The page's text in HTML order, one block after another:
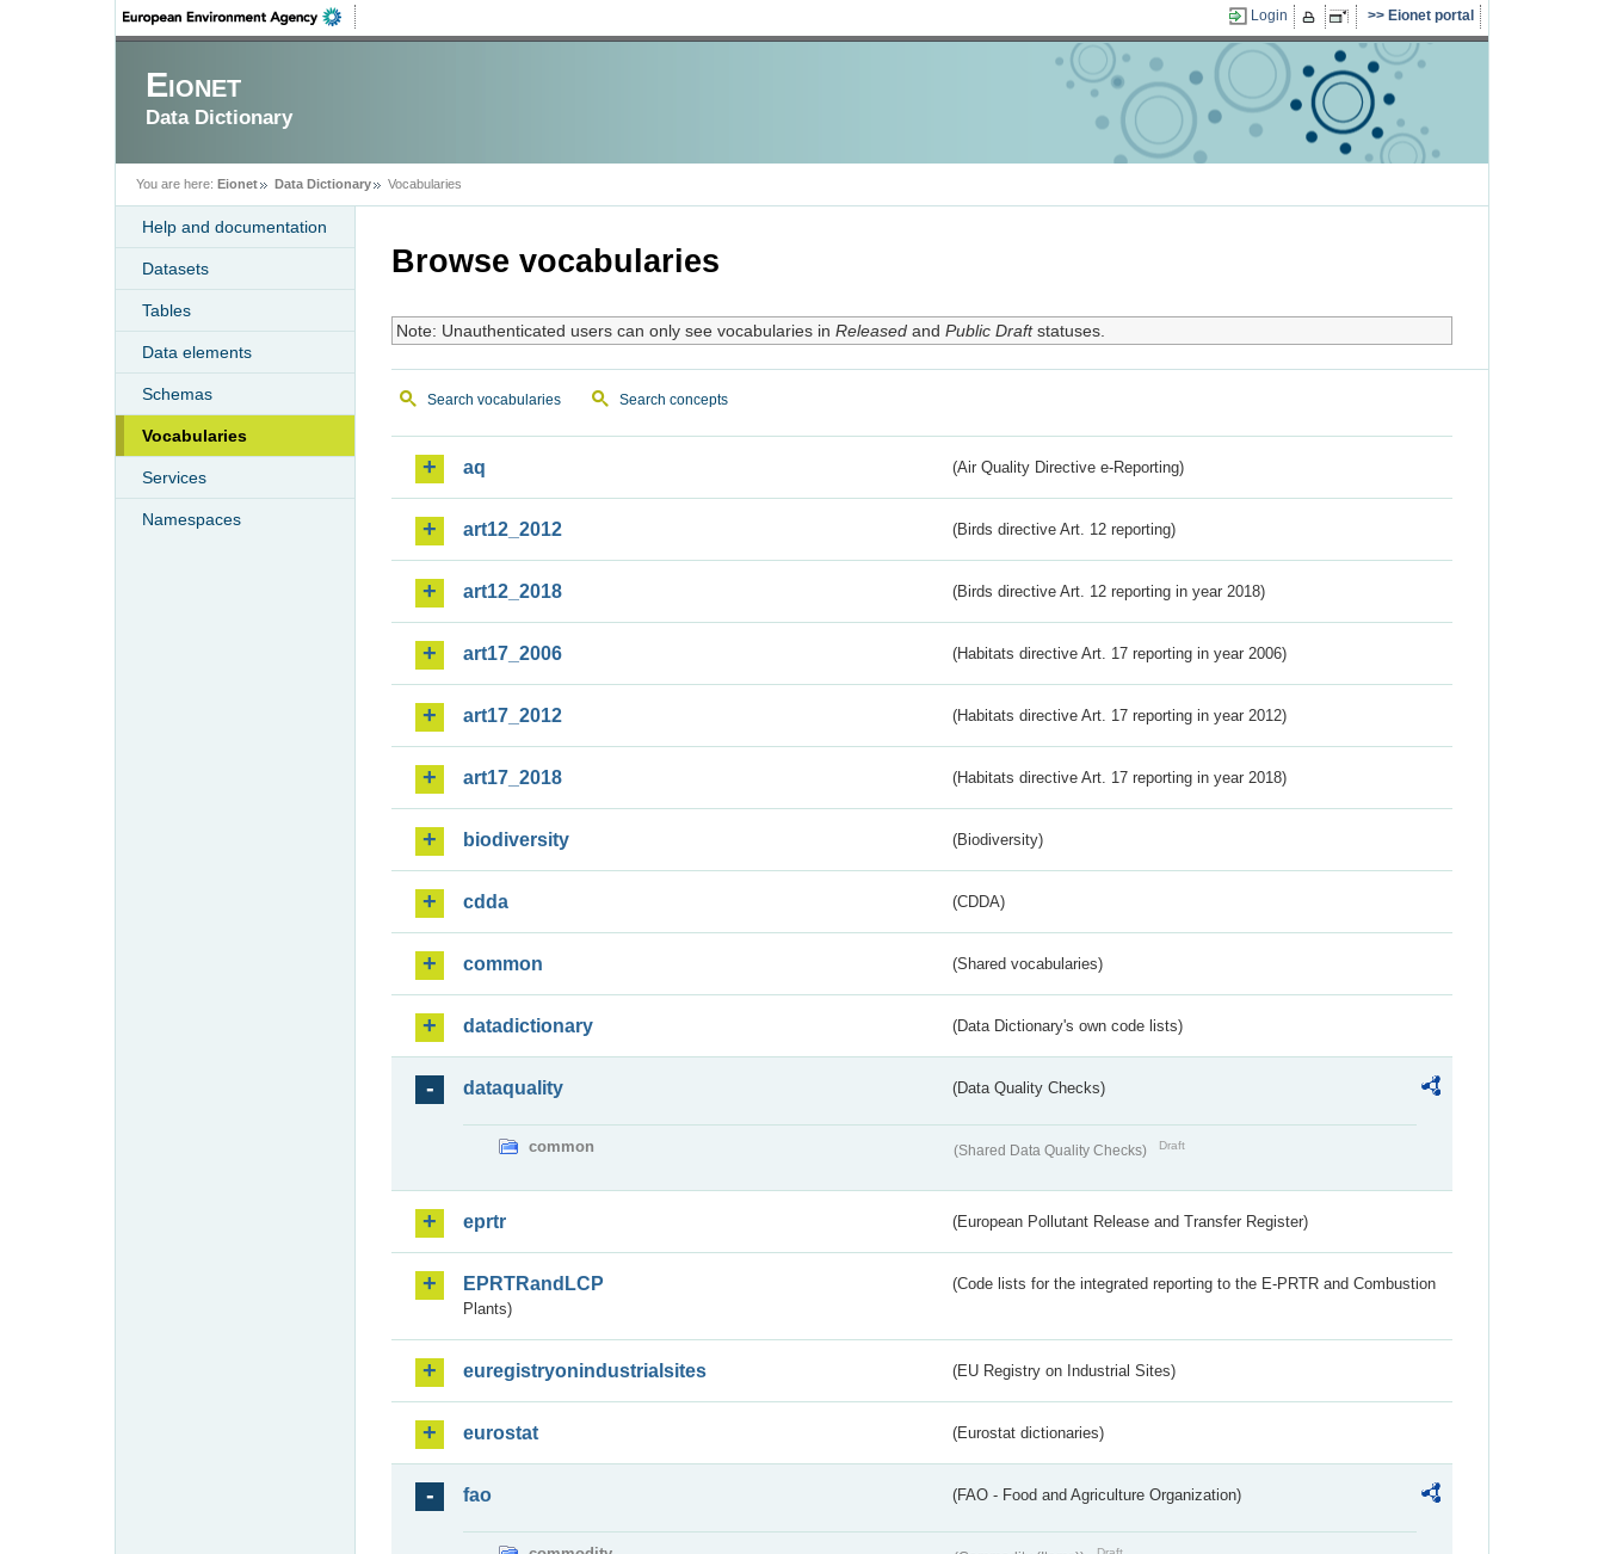
Login Eionet portal
Eionet
Data Dictionary
You are here: Eionet Data Dictionary Vocabularies
Help and documentation
Datasets
Tables
Data elements
Schemas
Vocabularies
Services
Namespaces
Browse vocabularies
Note: Unauthenticated users can only see vocabularies in Releasedand Public Draftstatuses.
Search vocabularies Search concepts
aq (Air Quality Directive e-Reporting)
art12_2012 (Birds directive Art. 12 reporting)
art12_2018 (Birds directive Art. 12 reporting in year 2018)
art17_2006 (Habitats directive Art. 17 reporting in year 2006)
art17_2012 (Habitats directive Art. 17 reporting in year 2012)
art17_2018 (Habitats directive Art. 17 reporting in year 2018)
biodiversity (Biodiversity)
cdda (CDDA)
common (Shared vocabularies)
datadictionary (Data Dictionary's own code lists)
dataquality (Data Quality Checks)
common (Shared Data Quality Checks) Draft
eprtr (European Pollutant Release and Transfer Register)
EPRTRandLCP
(Code lists for the integrated reporting to the E-PRTR and Combustion
Plants)
euregistryonindustrialsites (EU Registry on Industrial Sites)
eurostat (Eurostat dictionaries)
fao (FAO - Food and Agriculture Organization)